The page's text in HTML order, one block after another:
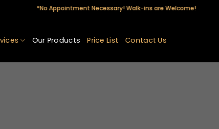
*No Appointment Necessary! Walk-ins are Welcome!
Our Products Price List Contact Us